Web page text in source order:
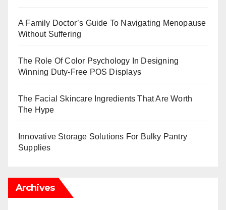
A Family Doctor’s Guide To Navigating Menopause
Without Suffering
The Role Of Color Psychology In Designing
Winning Duty-Free POS Displays
The Facial Skincare Ingredients That Are Worth
The Hype
Innovative Storage Solutions For Bulky Pantry
Supplies
Archives